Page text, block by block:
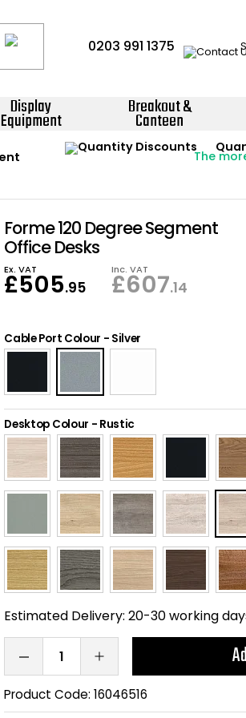
0203 991 1375
Display
Equipment
Breakout &
Canteen
Easy
The
Forme 120 Degree Segment
Office Desks
Ex. VAT
£505.95
Inc. VAT
£607.14
Cable Port Colour - Silver
Desktop Colour - Rustic
Estimated Delivery: 20-30 working
Product Code:16046516